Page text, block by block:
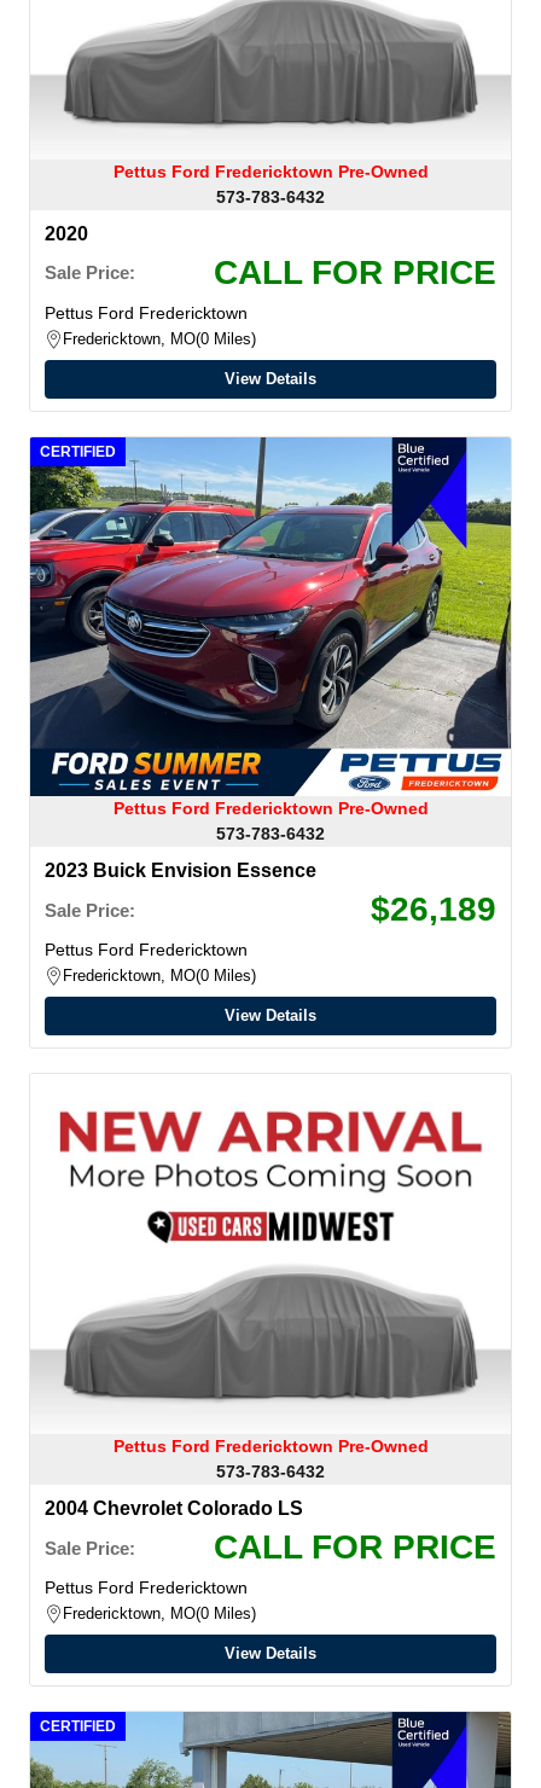
Pettus Ford Fredericktown Pre-Owned
573-783-6432
2020
Sale Price:
CALL FOR PRICE
Pettus Ford Fredericktown
Fredericktown, MO 0 Miles
View Details
CERTIFIED
Pettus Ford Fredericktown Pre-Owned
573-783-6432
2023 Buick Envision Essence
Sale Price:
$26,189
Pettus Ford Fredericktown
Fredericktown, MO 0 Miles
View Details
Pettus Ford Fredericktown Pre-Owned
573-783-6432
2004 Chevrolet Colorado LS
Sale Price:
CALL FOR PRICE
Pettus Ford Fredericktown
Fredericktown, MO 0 Miles
View Details
CERTIFIED